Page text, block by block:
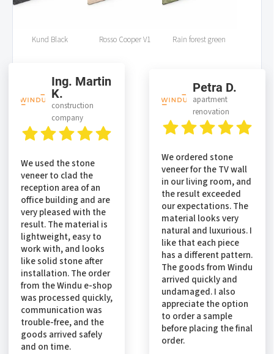
Kund Black Rosso Cooper V1 Rain forest green
Ing. Martin
K.
construction
company
We used the stone
veneer to clad the
reception area of an
office building and are
very pleased with the
result. The material is
lightweight, easy to
work with, and looks
like solid stone after
installation. The order
from the Windu e-shop
was processed quickly,
communication was
trouble-free, and the
goods arrived safely
and on time.
Petra D.
apartment
renovation
We ordered stone
veneer for the TV wall
in our living room, and
the result exceeded
our expectations. The
material looks very
natural and luxurious. I
like that each piece
has a different pattern.
The goods from Windu
arrived quickly and
undamaged. I also
appreciate the option
to order a sample
before placing the final
order.